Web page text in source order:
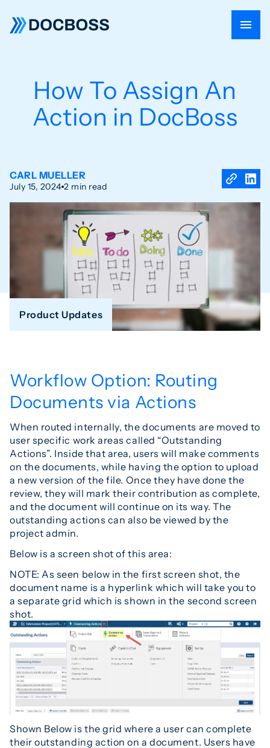
How To Assign An
Action in DocBoss
CARL MUELLER
July 15, 2024 2 min read
Product Updates
Workflow Option: Routing
Documents via Actions
When routed internally, the documents are moved to
user specific work areas called “Outstanding
Actions”. Inside that area, users will make comments
on the documents, while having the option to upload
a new version of the file. Once they have done the
review, they will mark their contribution as complete,
and the document will continue on its way. The
outstanding actions can also be viewed by the
project admin.
Below is a screen shot of this area:
NOTE: As seen below in the first screen shot, the
document name is a hyperlink which will take you to
a separate grid which is shown in the second screen
shot.
Shown Below is the grid where a user can complete
their outstanding action on a document. Users have